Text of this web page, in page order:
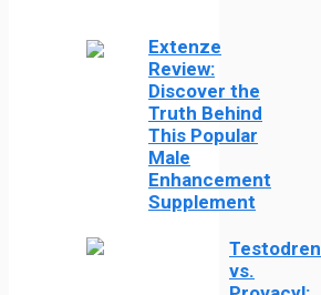
Extenze
Review:
Discover the
Truth Behind
This Popular
Male
Enhancement
Supplement
Testodren
vs.